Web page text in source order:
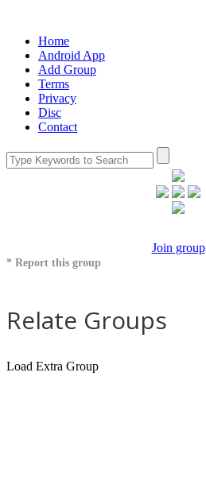
Home
Android App
Add Group
Terms
Privacy
Disc
Contact
Join group
* Report this group
Relate Groups
Load Extra Group